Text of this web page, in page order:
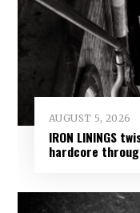
AUGUST 5, 2026
IRON LININGS
hardcore